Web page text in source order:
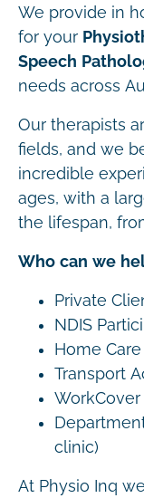
We provide in
for your
Speech
needs across
Our therapists
fields, and we
incredible
ages, with a
the lifespan,
Who can we
Private
NDIS
Home
Transport
WorkCover
clinic)
At Physio Inq